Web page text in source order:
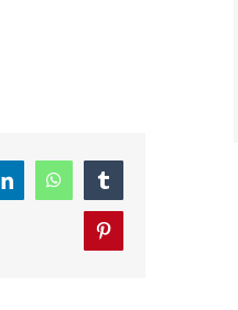
LinkedInWhatsAppTumblr
Pinterest